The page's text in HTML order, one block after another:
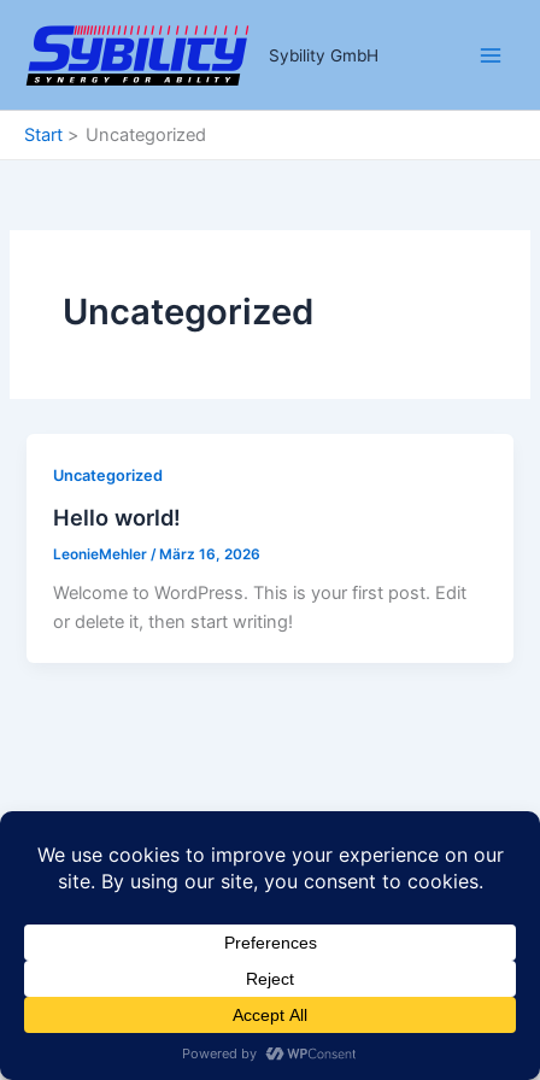
Inhalt
springen
Sybility GmbH
Start Uncategorized
Uncategorized
Uncategorized
Hello world!
LeonieMehler /März 16, 2026
Welcome to WordPress. This is your first post. Edit
or delete it, then start writing!
Datenschutzerklärung
AGB’s
Impressum